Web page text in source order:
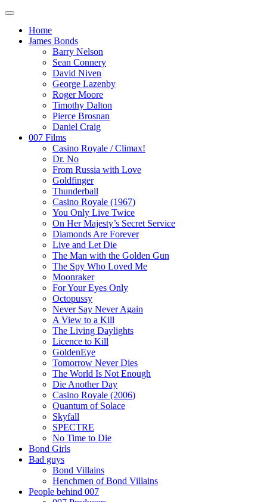
Home
James Bonds
Barry Nelson
Sean Connery
David Niven
George Lazenby
Roger Moore
Timothy Dalton
Pierce Brosnan
Daniel Craig
007 Films
Casino Royale / Climax!
Dr. No
From Russia with Love
Goldfinger
Thunderball
Casino Royale (1967)
You Only Live Twice
On Her Majesty’s Secret Service
Diamonds Are Forever
Live and Let Die
The Man with the Golden Gun
The Spy Who Loved Me
Moonraker
For Your Eyes Only
Octopussy
Never Say Never Again
A View to a Kill
The Living Daylights
Licence to Kill
GoldenEye
Tomorrow Never Dies
The World Is Not Enough
Die Another Day
Casino Royale (2006)
Quantum of Solace
Skyfall
SPECTRE
No Time to Die
Bond Girls
Bad guys
Bond Villains
Henchmen of Bond Villains
People behind 007